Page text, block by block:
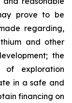
prove to be
regarding,
and other
the
of exploration
in a safe and
financing on